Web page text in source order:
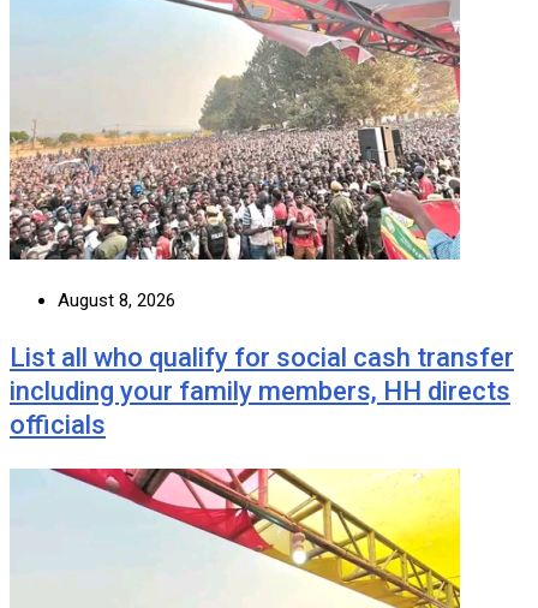
August 8, 2026
List all who qualify for social cash transfer
including your family members, HH directs
officials